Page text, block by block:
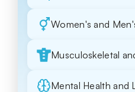
Women's and
Musculoskeletal
Mental Health and